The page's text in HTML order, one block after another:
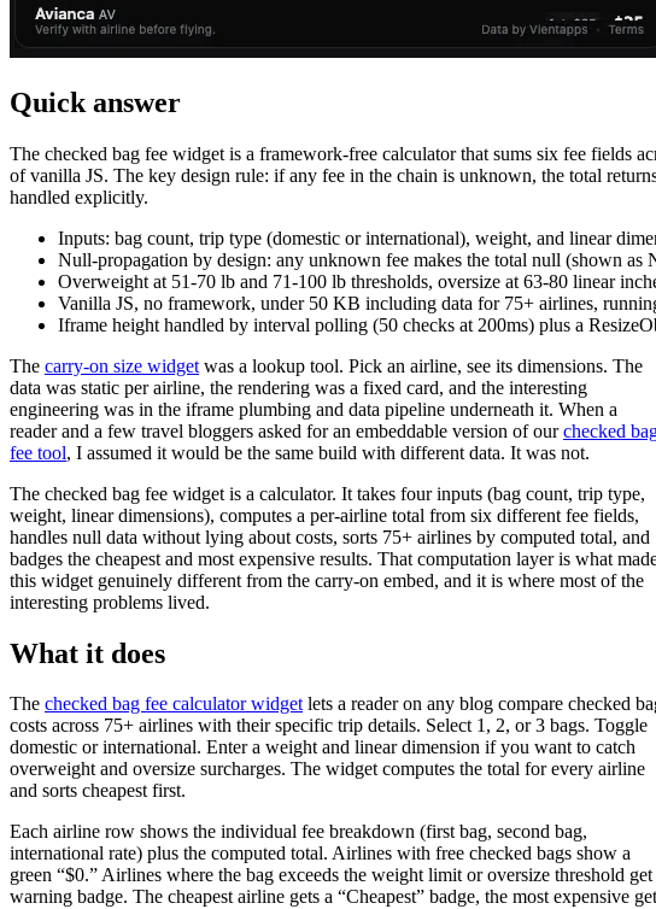
Quick answer
The checked bag fee widget is a framework-free calculator that sums six fee fields
of vanilla JS. The key design rule: if any fee in the chain is unknown, the total
handled explicitly.
Inputs: bag count, trip type (domestic or international), weight, and linear
Null-propagation by design: any unknown fee makes the total null (shown as
Overweight at 51-70 lb and 71-100 lb thresholds, oversize at 63-80 linear
Vanilla JS, no framework, under 50 KB including data for 75+ airlines,
Iframe height handled by interval polling (50 checks at 200ms) plus a
The carry-on size widget was a lookup tool. Pick an airline, see its dimensions. The
data was static per airline, the rendering was a fixed card, and the interesting
engineering was in the iframe plumbing and data pipeline underneath it. When a
reader and a few travel bloggers asked for an embeddable version of ourchecked
fee tool, I assumed it would be the same build with different data. It was not.
The checked bag fee widget is a calculator. It takes four inputs (bag count, trip type,
weight, linear dimensions), computes a per-airline total from six different fee fields,
handles null data without lying about costs, sorts 75+ airlines by computed total, and
badges the cheapest and most expensive results. That computation layer is what
this widget genuinely different from the carry-on embed, and it is where most of the
interesting problems lived.
What it does
The checked bag fee calculator widgetlets a reader on any blog compare checked
costs across 75+ airlines with their specific trip details. Select 1, 2, or 3 bags. Toggle
domestic or international. Enter a weight and linear dimension if you want to catch
overweight and oversize surcharges. The widget computes the total for every airline
and sorts cheapest first.
Each airline row shows the individual fee breakdown (first bag, second bag,
international rate) plus the computed total. Airlines with free checked bags show a
green “$0.” Airlines where the bag exceeds the weight limit or oversize threshold get
warning badge. The cheapest airline gets a “Cheapest” badge, the most expensive